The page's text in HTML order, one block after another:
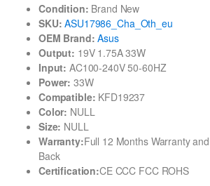
Condition: Brand New
SKU: ASU17986_Cha_Oth_eu
OEM Brand: Asus
Output: 19V 1.75A 33W
Input: AC100-240V 50-60HZ
Power: 33W
Compatible: KFD19237
Color: NULL
Size: NULL
Warranty:Full 12 Months Warranty
Back
Certification:CE CCC FCC ROHS